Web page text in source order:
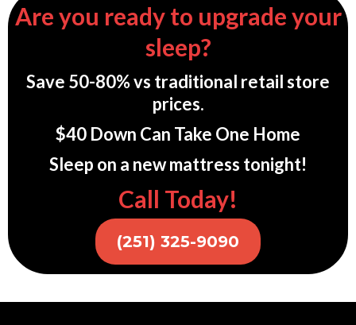
Are you ready to upgrade your
sleep?
Save 50-80% vs traditional retail store
prices.
$40 Down Can Take One Home
Sleep on a new mattress tonight!
Call Today!
(251) 325-9090